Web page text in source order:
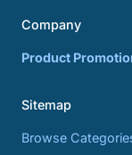
Company
Product
Sitemap
Browse